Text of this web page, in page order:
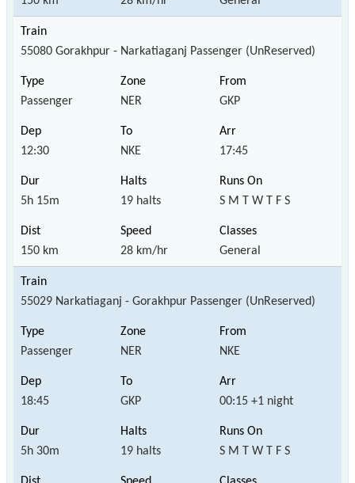
55080 Gorakhpur - Narkatiaganj Passenger (UnReserved)
Passenger NER GKP
12:30 NKE 17:45
5h 15m 19 halts S M T W T F S
150 km 28 km/hr General
55029 Narkatiaganj - Gorakhpur Passenger (UnReserved)
Passenger NER NKE
18:45 GKP 00:15 +1 night
5h 30m 19 halts S M T W T F S